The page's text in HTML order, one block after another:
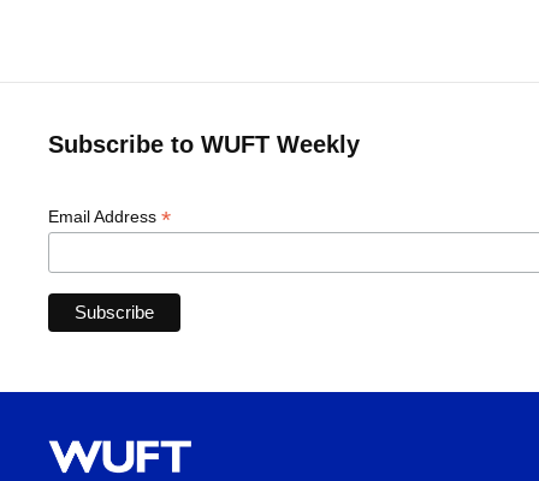
Subscribe to WUFT Weekly
Email Address *